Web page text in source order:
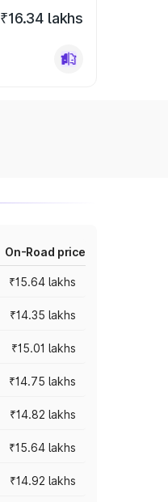
₹16.34 lakhs
On-Road price
₹15.64 lakhs
₹14.35 lakhs
₹15.01 lakhs
₹14.75 lakhs
₹14.82 lakhs
₹15.64 lakhs
₹14.92 lakhs